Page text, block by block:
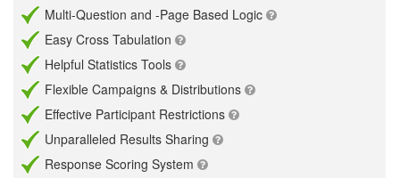
Multi-Question and -Page Based Logic
Easy Cross Tabulation
Helpful Statistics Tools
Flexible Campaigns & Distributions
Effective Participant Restrictions
Unparalleled Results Sharing
Response Scoring System